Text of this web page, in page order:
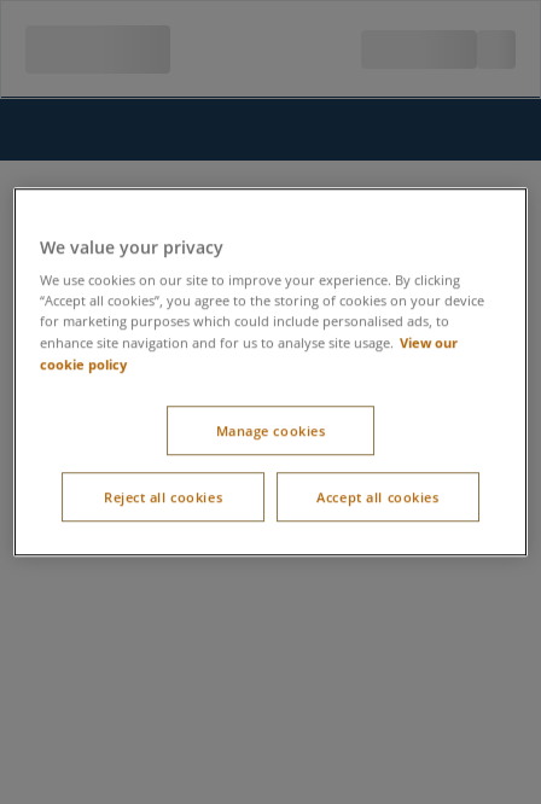
We value your privacy
We use cookies on our site to improve your experience. By clicking
“Accept all cookies”, you agree to the storing of cookies on your device
for marketing purposes which could include personalised ads, to
enhance site navigation and for us to analyse site usage. View our
cookie policy
Manage cookies
Reject all cookies Accept all cookies